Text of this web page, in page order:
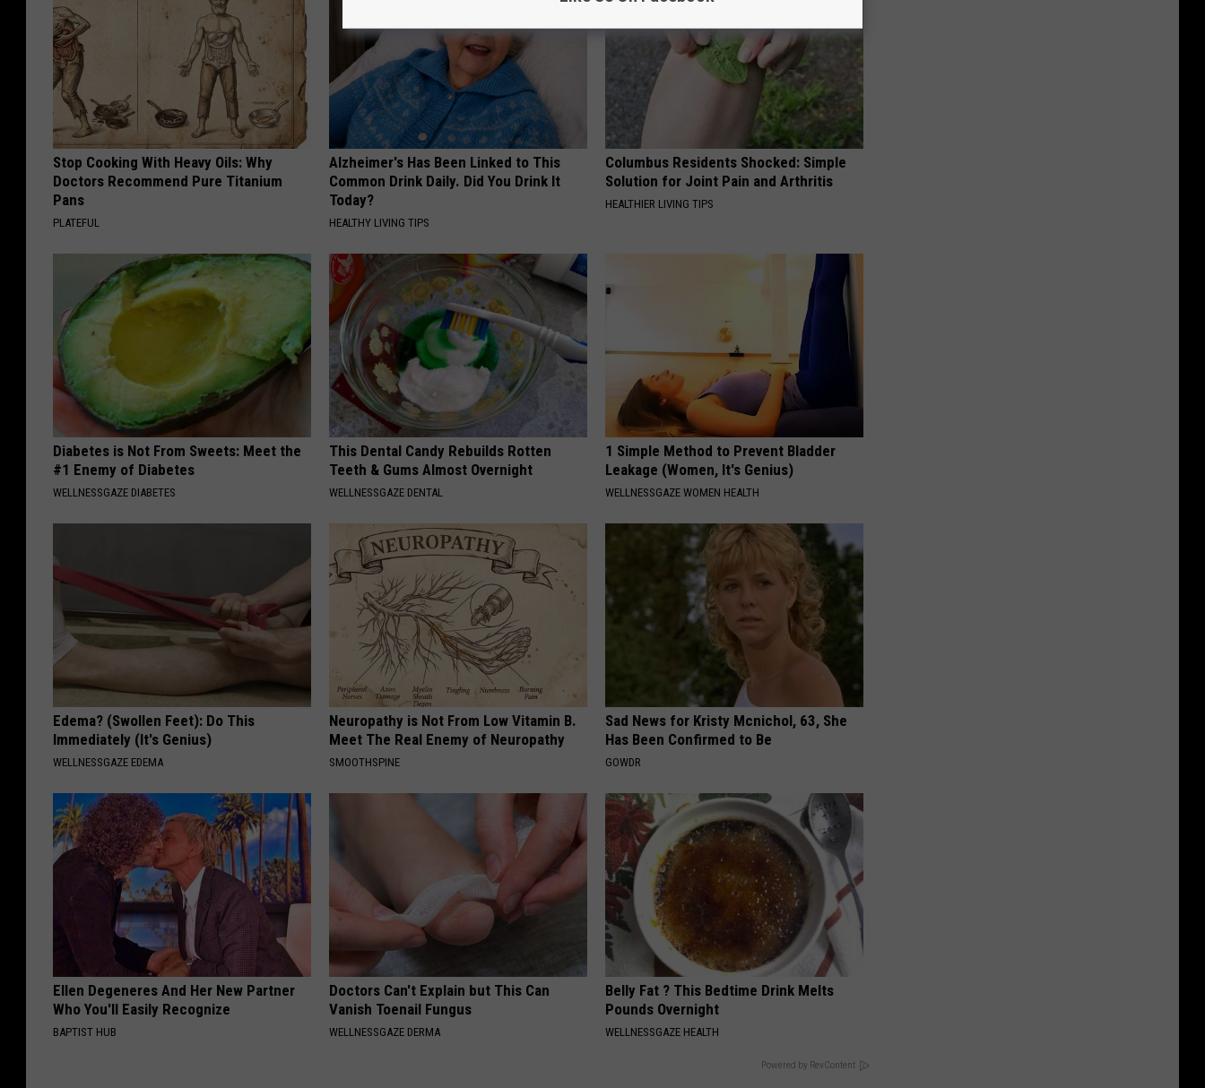
Stop Cooking With Heavy Oils: Why
Doctors Recommend Pure Titanium
Pans
PLATEFUL
Alzheimer's Has Been Linked to This
Common Drink Daily. Did You Drink It
Today?
HEALTHY LIVING TIPS
Columbus Residents Shocked: Simple
Solution for Joint Pain and Arthritis
HEALTHIER LIVING TIPS
Diabetes is Not From Sweets: Meet the
#1 Enemy of Diabetes
WELLNESSGAZE DIABETES
This Dental Candy Rebuilds Rotten
Teeth & Gums Almost Overnight
WELLNESSGAZE DENTAL
1 Simple Method to Prevent Bladder
Leakage (Women, It's Genius)
WELLNESSGAZE WOMEN HEALTH
Edema? (Swollen Feet): Do This
Immediately (It's Genius)
WELLNESSGAZE EDEMA
Neuropathy is Not From Low Vitamin B.
Meet The Real Enemy of Neuropathy
SMOOTHSPINE
Sad News for Kristy Mcnichol, 63, She
Has Been Confirmed to Be
GOWDR
Ellen Degeneres And Her New Partner
Who You'll Easily Recognize
BAPTIST HUB
Doctors Can't Explain but This Can
Vanish Toenail Fungus
WELLNESSGAZE DERMA
Belly Fat ? This Bedtime Drink Melts
Pounds Overnight
WELLNESSGAZE HEALTH
Powered by RevContent